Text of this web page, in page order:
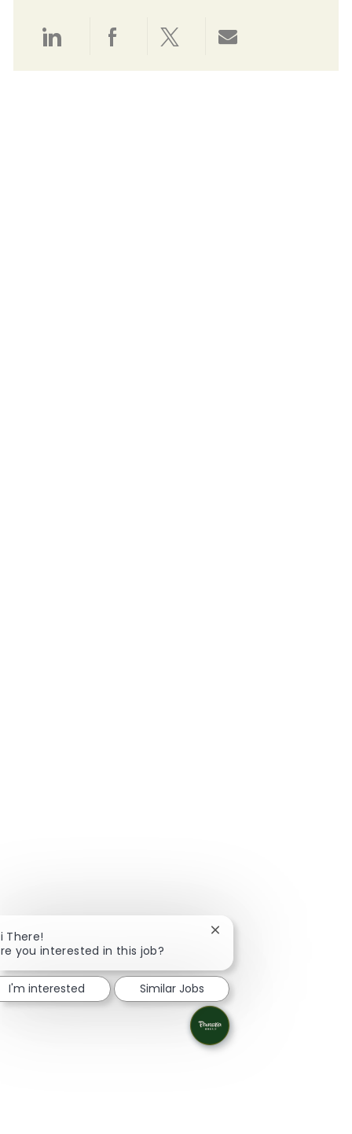
There!
you interested in this job?
Close chatbot
I'm interested Similar Jobs